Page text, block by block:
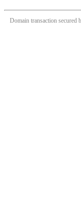
Domain transaction secured